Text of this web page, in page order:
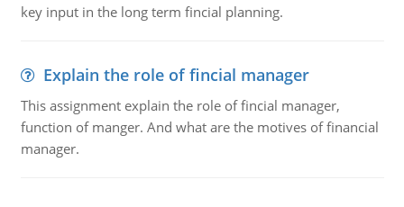
key input in the long term fincial planning.
Explain the role of fincial manager
This assignment explain the role of fincial manager,
function of manger. And what are the motives of financial
manager.